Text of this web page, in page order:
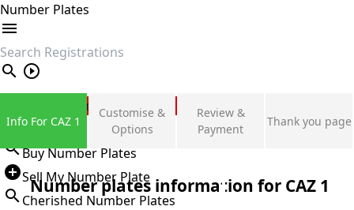
Number Plates
search
Private Number Plates
Sign in
Buy Number Plates
Sell My Number Plate
Cherished Number Plates
Info For CAZ 1
Customise &
Options
Review &
Payment
Thank you page
Number plates information for CAZ 1